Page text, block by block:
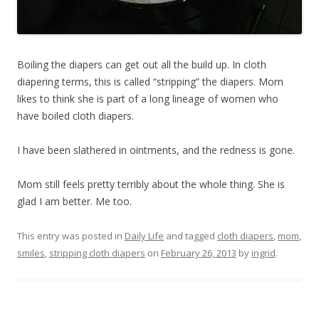
Boiling the diapers can get out all the build up. In cloth
diapering terms, this is called “stripping” the diapers. Mom
likes to think she is part of a long lineage of women who
have boiled cloth diapers.
I have been slathered in ointments, and the redness is gone.
Mom still feels pretty terribly about the whole thing. She is
glad I am better. Me too.
This entry was posted in Daily Life and tagged cloth diapers, mom,
smiles, stripping cloth diapers on February 26, 2013 by ingrid.